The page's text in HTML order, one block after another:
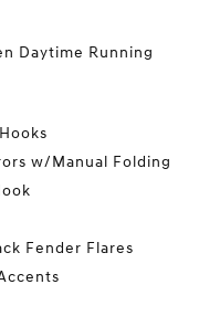
Daytime Running
w/Manual Folding
Fender Flares